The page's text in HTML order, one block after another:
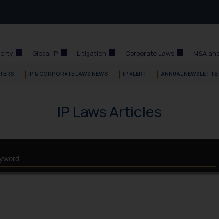
Global IP Litigation Corporate Laws M&A
IP & CORPORATE LAWS NEWS IP ALERT ANNUAL
IP Laws Articles